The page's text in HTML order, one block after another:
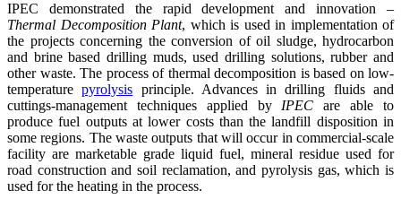
IPEC demonstrated the rapid development and innovation –
Thermal Decomposition Plant, which is used in implementation of
the projects concerning the conversion of oil sludge, hydrocarbon
and brine based drilling muds, used drilling solutions, rubber and
other waste. The process of thermal decomposition is based on low-
temperaturepyrolysis principle. Advances in drilling fluids and
cuttings-management techniques applied by IPEC are able to
produce fuel outputs at lower costs than the landfill disposition in
some regions. The waste outputs that will occur in commercial-scale
facility are marketable grade liquid fuel, mineral residue used for
road construction and soil reclamation, and pyrolysis gas, which is
used for the heating in the process.